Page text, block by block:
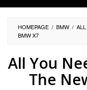
HOMEPAGE / BMW /
BMW X7
All You
The